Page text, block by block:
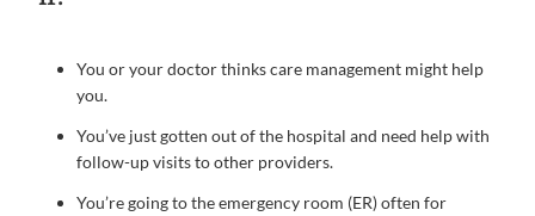
You or your doctor thinks care management might help
you.
You’ve just gotten out of the hospital and need help with
follow-up visits to other providers.
You’re going to the emergency room (ER) often for